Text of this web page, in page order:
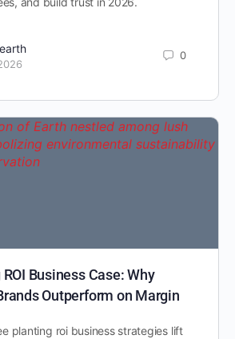
0
Business Case: Why
Outperform on Margin
planting roi business strategies lift